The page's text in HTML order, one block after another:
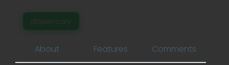
dispensary
About Features Comments